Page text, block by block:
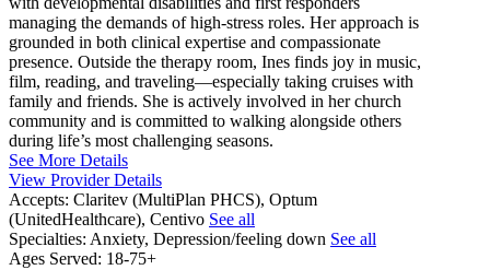
managing the demands of high-stress roles. Her approach is
grounded in both clinical expertise and compassionate
presence. Outside the therapy room, Ines finds joy in music,
film, reading, and traveling—especially taking cruises with
family and friends. She is actively involved in her church
community and is committed to walking alongside others
during life’s most challenging seasons.
See More Details
View Provider Details
Accepts: Claritev (MultiPlan PHCS), Optum
(UnitedHealthcare), Centivo See all
Specialties: Anxiety, Depression/feeling down See all
Ages Served: 18-75+